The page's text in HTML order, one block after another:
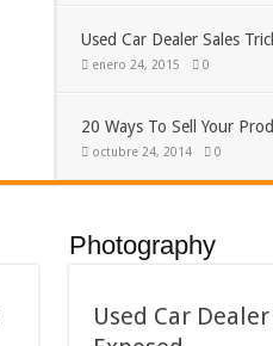
Used Car Dealer Sales
enero 24, 2015 0
20 Ways To Sell Your
octubre 24, 2014 0
Photography
Used Car